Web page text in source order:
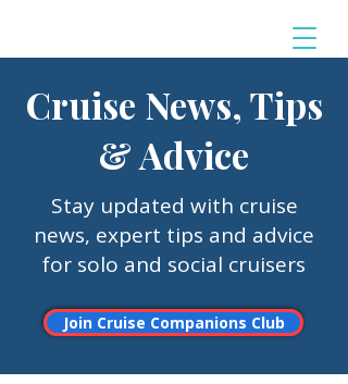
Cruise News, Tips
& Advice
Stay updated with cruise
news, expert tips and advice
for solo and social cruisers
Join Cruise Companions Club